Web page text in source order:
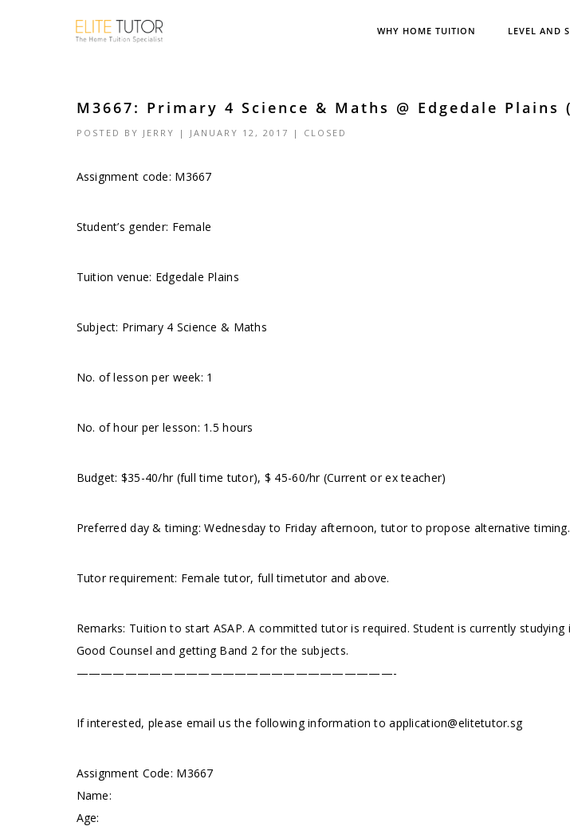
WHY HOME TUITION LEVEL AND
M3667: Primary 4 Science & Maths @ Edgedale Plains
POSTED BY JERRY | JANUARY 12, 2017 | CLOSED
Assignment code: M3667
Student’s gender: Female
Tuition venue: Edgedale Plains
Subject: Primary 4 Science & Maths
No. of lesson per week: 1
No. of hour per lesson: 1.5 hours
Budget: $35-40/hr (full time tutor), $ 45-60/hr (Current or ex teacher)
Preferred day & timing:Wednesday to Friday afternoon, tutor to propose alternative timing.
Tutor requirement: Female tutor, full timetutor and above.
Remarks: Tuition to start ASAP. A committed tutor is required. Student is currently studying
Good Counsel and getting Band 2 for the subjects.
——————————————————————————-
If interested, please email us the following information toapplication@elitetutor.sg
Assignment Code: M3667
Name:
Age: